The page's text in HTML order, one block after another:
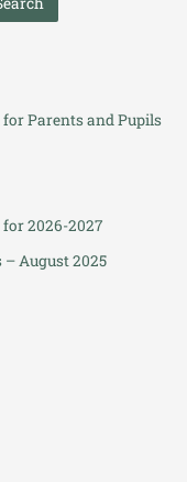
Parents and Pupils
2026-2027
August 2025